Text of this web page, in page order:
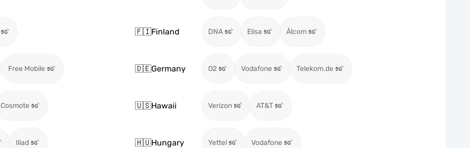
🇫🇮Finland DNA Elisa Ålcom
Free Mobile 🇩🇪Germany O2 Vodafone Telekom.de
Cosmote 🇺🇸Hawaii Verizon AT&T
Iliad 🇭🇺Hungary Yettel Vodafone